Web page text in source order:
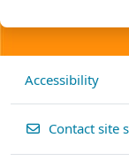
Accessibility
Contact site